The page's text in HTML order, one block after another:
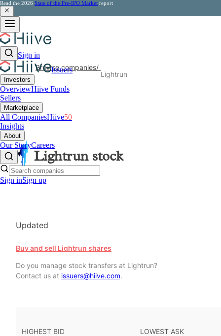
Read the 2026 State of the Pre-IPO Market report
Sign in
Issuers
Investors
OverviewHiive Funds
Sellers
Marketplace
All CompaniesHiive50
Insights
About
Our StoryCareers
Sign inSign up
Browse companies/
Lightrun
Lightrunstock
Updated
Buy and sell Lightrun shares
Do you manage stock transfers at Lightrun?
Contact us at issuers@hiive.com.
HIGHEST BID LOWEST ASK